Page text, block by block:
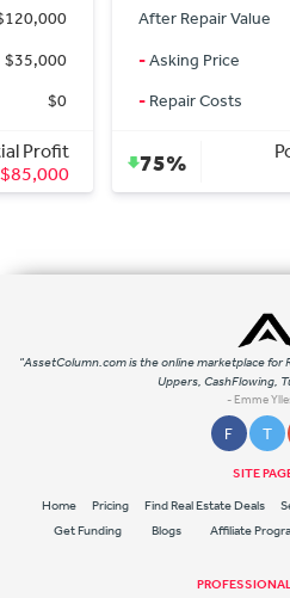
$35,000
$0
Profit
$85,000
After Repair Value
-Asking Price
-Repair Costs
75%
"AssetColumn.com is the online marketplace for
Uppers, CashFlowing,
- Emme
F T
SITE
Home Pricing Find Real Estate Deals
Get Funding
Blogs Affiliate